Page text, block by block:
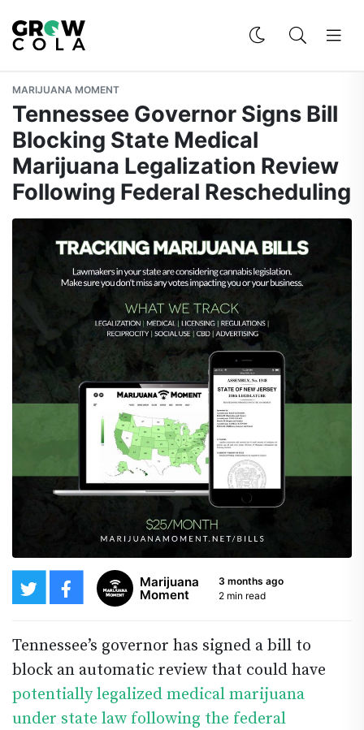
MARIJUANA MOMENT
Tennessee Governor Signs Bill
Blocking State Medical
Marijuana Legalization Review
Following Federal Rescheduling
Marijuana
Moment
3 months ago
2 min read
Tennessee’s governor has signed a bill to
block an automatic review that could have
potentially legalized medical marijuana
under state law following the federal